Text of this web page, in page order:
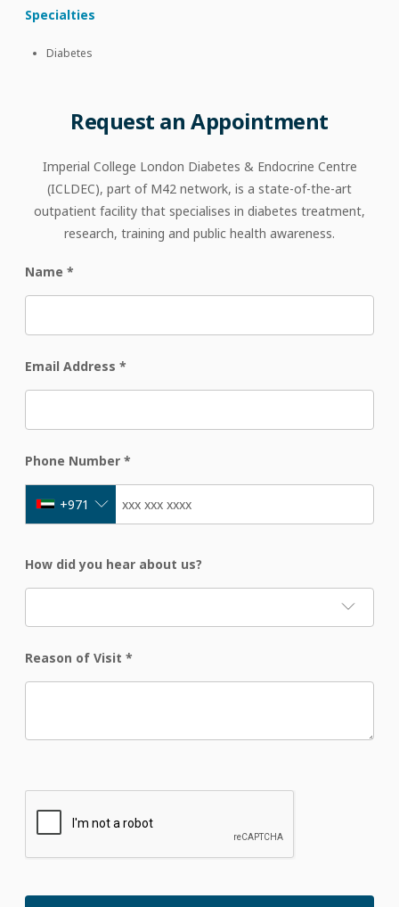
Specialties
Diabetes
Request an Appointment
Imperial College London Diabetes & Endocrine Centre
(ICLDEC), part of M42 network, is a state-of-the-art
outpatient facility that specialises in diabetes treatment,
research, training and public health awareness.
Name *
Email Address *
Phone Number *
+971
How did you hear about us?
Reason of Visit *